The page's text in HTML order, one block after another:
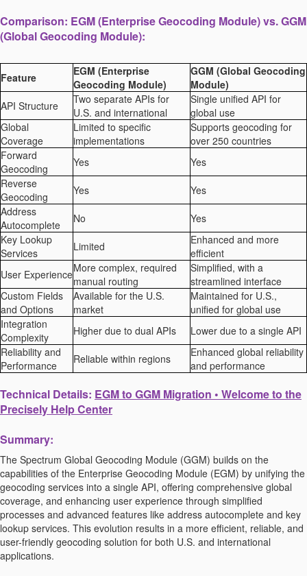
Comparison: EGM (Enterprise Geocoding Module) vs. GGM
(Global Geocoding Module):
Feature
EGM (Enterprise
Geocoding Module)
GGM (Global Geocoding
Module)
API Structure
Two separate APIs for
U.S. and international
Single unified API for
global use
Global
Coverage
Limited to specific
implementations
Supports geocoding for
over 250 countries
Forward
Geocoding
Yes
Yes
Reverse
Geocoding
Yes
Yes
Address
Autocomplete
No
Yes
Key Lookup
Services
Limited
Enhanced and more
efficient
User ExperienceMore complex, required
manual routing
Simplified, with a
streamlined interface
Custom Fields
and Options
Available for the U.S.
market
Maintained for U.S.,
unified for global use
Integration
Complexity
Higher due to dual APIs
Lower due to a single API
Reliability and
Performance
Reliable within regions
Enhanced global reliability
and performance
Technical Details: EGM to GGM Migration • Welcome to the
Precisely Help Center
Summary:
The Spectrum Global Geocoding Module (GGM) builds on the
capabilities of the Enterprise Geocoding Module (EGM) by unifying the
geocoding services into a single API, offering comprehensive global
coverage, and enhancing user experience through simplified
processes and advanced features like address autocomplete and key
lookup services. This evolution results in a more efficient, reliable, and
user-friendly geocoding solution for both U.S. and international
applications.